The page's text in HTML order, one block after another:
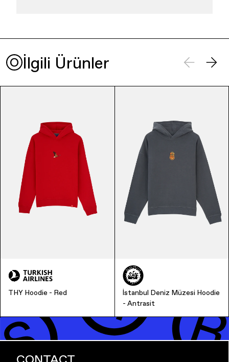
Accessories
Bags
About Us
İlgili Ürünler
THY Hoodie - Red
İstanbul Deniz Müzesi Hoodie
- Antrasit